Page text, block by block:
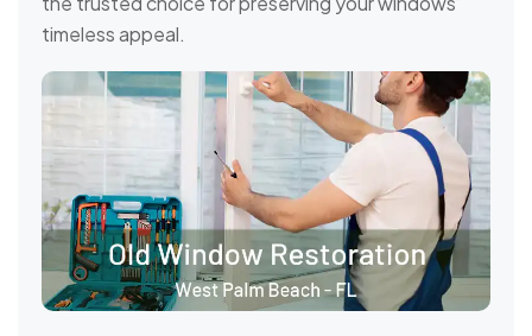
timeless appeal.